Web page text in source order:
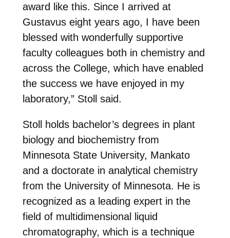
award like this. Since I arrived at
Gustavus eight years ago, I have been
blessed with wonderfully supportive
faculty colleagues both in chemistry and
across the College, which have enabled
the success we have enjoyed in my
laboratory,” Stoll said.
Stoll holds bachelor’s degrees in plant
biology and biochemistry from
Minnesota State University, Mankato
and a doctorate in analytical chemistry
from the University of Minnesota. He is
recognized as a leading expert in the
field of multidimensional liquid
chromatography, which is a technique